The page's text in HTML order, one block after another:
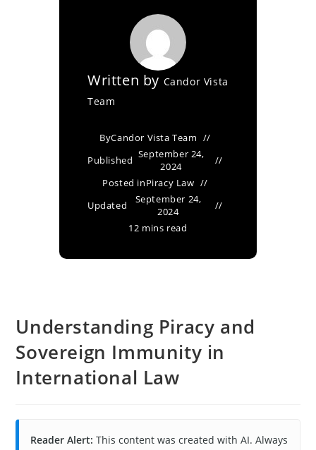
Written by Candor Vista
Team
ByCandor Vista Team
Published September 24,
2024
Posted inPiracy Law
Updated
September 24,
2024
12 mins read
Understanding Piracy and
Sovereign Immunity in
International Law
Reader Alert: This content was created with AI. Always